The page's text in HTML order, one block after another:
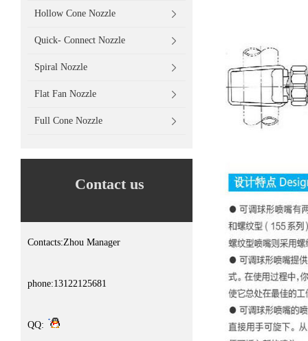
Hollow Cone Nozzle
Quick- Connect Nozzle
Spiral Nozzle
Flat Fan Nozzle
Full Cone Nozzle
Contact us
Contacts:Zhou Manager
phone:13122125681
QQ: